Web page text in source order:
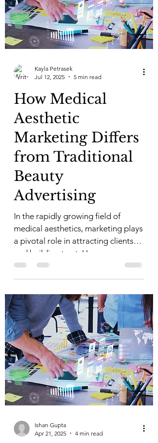
Kayla Petrasek
Jul 12, 2025
5 min read
How Medical
Aesthetic
Marketing Differs
from Traditional
Beauty
Advertising
In the rapidly growing field of
medical aesthetics, marketing plays
a pivotal role in attracting clients
and building trust. However,...
Ishan Gupta
Apr 21, 2025
4 min read